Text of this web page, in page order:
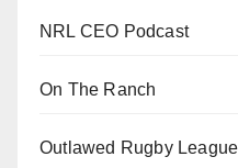
NRL CEO Podcast
On The Ranch
Outlawed Rugby